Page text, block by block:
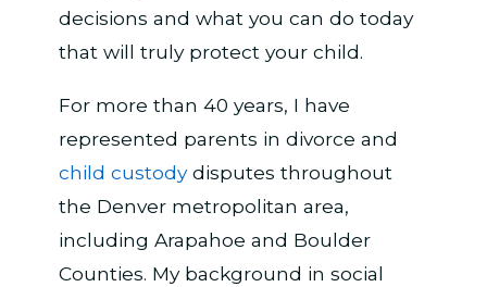
decisions and what you can do today
that will truly protect your child.
For more than 40 years, I have
represented parents in divorce and
child custodydisputes throughout
the Denver metropolitan area,
including Arapahoe and Boulder
Counties. My background in social